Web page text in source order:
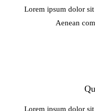
Lorem ipsum dolor
Aenean
Lorem ipsum dolor